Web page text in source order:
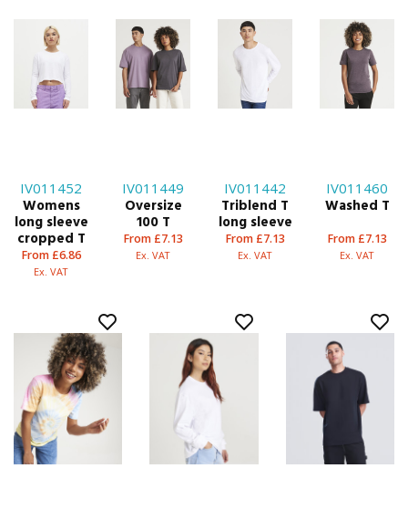
IV011452
Womens
long sleeve
cropped T
From £6.86
Ex. VAT
IV011449
Oversize
100 T
From £7.13
Ex. VAT
IV011442
Triblend T
long sleeve
From £7.13
Ex. VAT
IV011460
Washed T
From £7.13
Ex. VAT